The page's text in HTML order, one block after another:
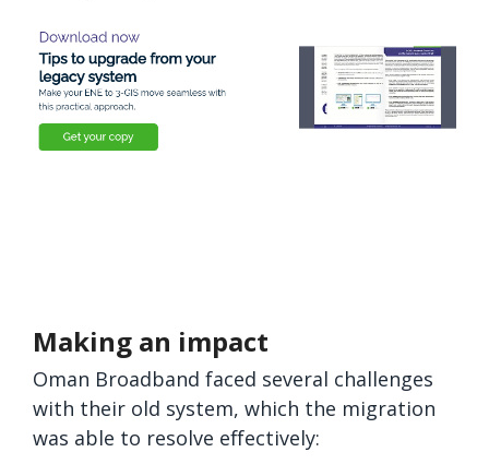
Making an impact
Oman Broadband faced several challenges
with their old system, which the migration
was able to resolve effectively: